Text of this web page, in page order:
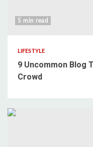
5 min read
LIFESTYLE
9 Uncommon Blog
Crowd